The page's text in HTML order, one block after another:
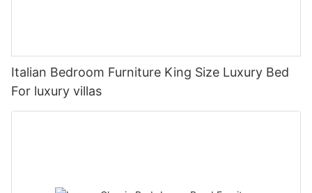
Italian Bedroom Furniture King Size Luxury Bed
For luxury villas